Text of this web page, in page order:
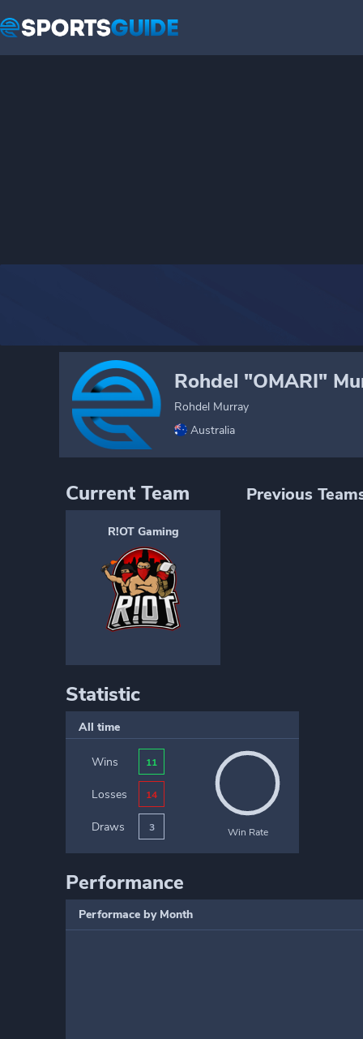
Rohdel "OMARI"
Rohdel Murray
Australia
Current Team
R!OT Gaming
Previous
Statistic
All time
Wins 11
Losses 14
Draws 3 Win Rate
Performance
Performace by Month